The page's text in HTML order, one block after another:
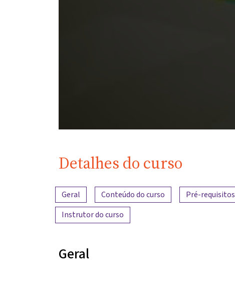
Detalhes do curso
Visão geral do conteúdo
Geral Conteúdo do curso Pré-requisitos
Instrutor do curso
Geral